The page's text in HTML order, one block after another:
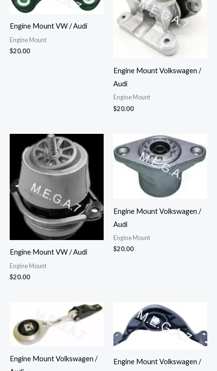
Engine Mount VW / Audi
Engine Mount
$20.00
Engine Mount Volkswagen /
Audi
Engine Mount
$20.00
Engine Mount VW / Audi
Engine Mount
$20.00
Engine Mount Volkswagen /
Audi
Engine Mount
$20.00
Engine Mount Volkswagen /
Engine Mount Volkswagen /